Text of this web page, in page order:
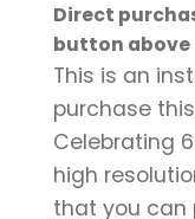
Direct
button above
This is an
purchase
Celebrating
high
that you can